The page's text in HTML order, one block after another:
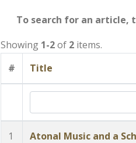
To search for an article,
Showing 1-2of 2items.
#
Title
1
Atonal Music and a